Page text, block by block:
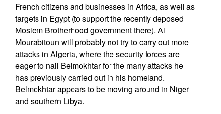
French citizens and businesses in Africa, as well as
targets in Egypt (to support the recently deposed
Moslem Brotherhood government there). Al
Mourabitoun will probably not try to carry out more
attacks in Algeria, where the security forces are
eager to nail Belmokhtar for the many attacks he
has previously carried out in his homeland.
Belmokhtar appears to be moving around in Niger
and southern Libya.